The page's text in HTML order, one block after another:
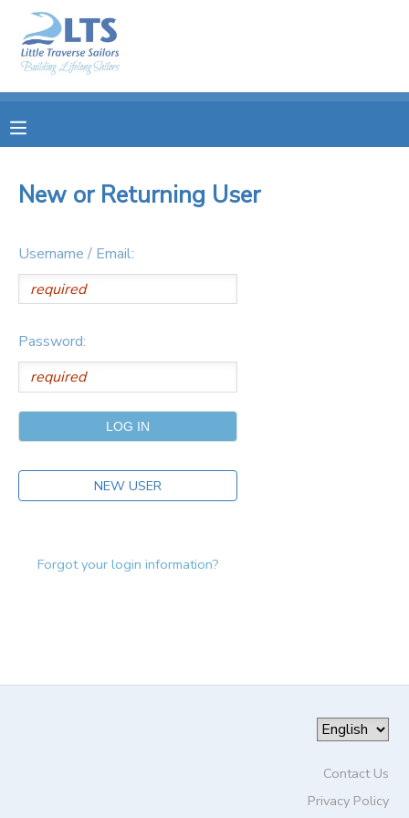
New or Returning User
Username / Email:
Password:
NEW USER
Forgot your login information?
Contact Us
Privacy Policy
MY ACCOUNT
RESERVATIONS
MESSAGE CENTER
PHOTO GALLERY
DONATIONS